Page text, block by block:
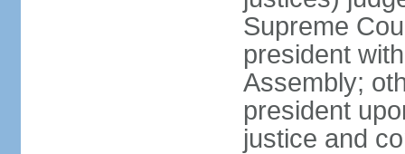
Supreme
president
Assembly;
president
justice and